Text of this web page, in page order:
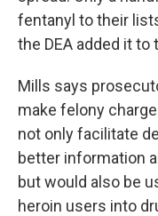
fentanyl to their
the DEA added it
Mills says
make felony
not only facilitate
better information
but would also be
heroin users into